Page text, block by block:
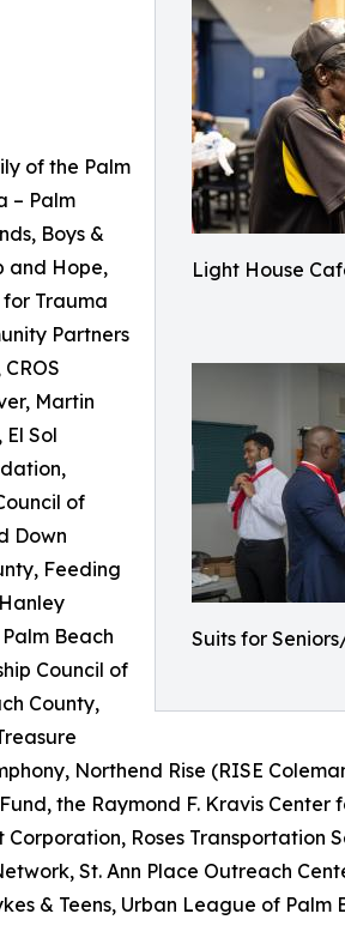
Light House
Suits for
of the Palm
– Palm
Boys &
and Hope,
Trauma
Partners
Martin
Sol
of
Down
Feeding
Beach
Council of
County,
Northend Rise (RISE
the Raymond F. Kravis Center
Roses Transportation
St. Ann Place Outreach
& Teens, Urban League of Palm